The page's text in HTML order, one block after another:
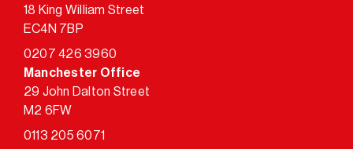
18 King William Street
EC4N 7BP
0207 426 3960
Manchester Office
29 John Dalton Street
M2 6FW
0113 205 6071